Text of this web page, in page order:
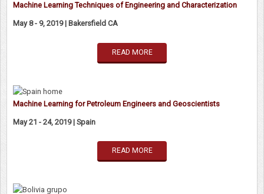
Machine Learning Techniques of Engineering and Characterization
May 8 - 9, 2019 | Bakersfield CA
READ MORE
Machine Learning for Petroleum Engineers and Geoscientists
May 21 - 24, 2019 | Spain
READ MORE